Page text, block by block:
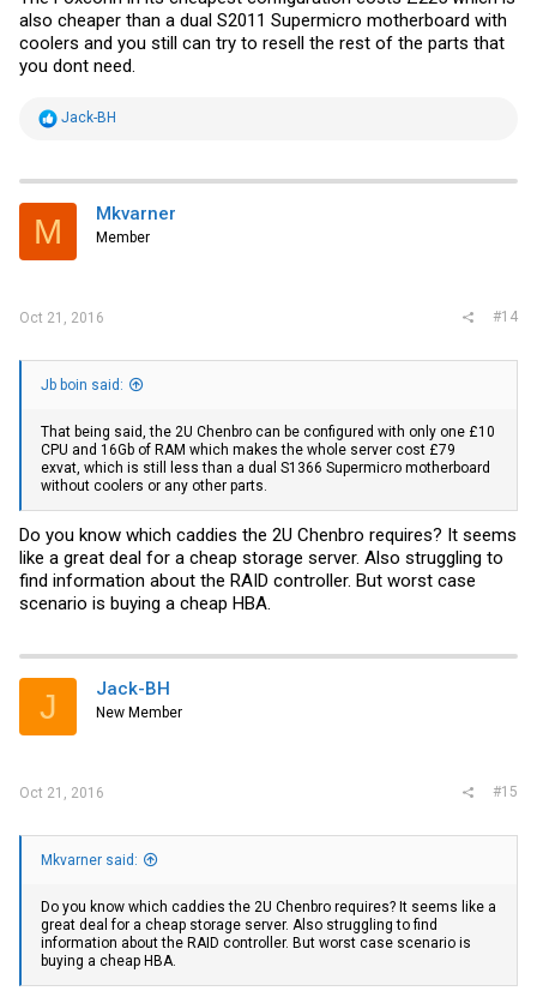
also cheaper than a dual S2011 Supermicro motherboard with
coolers and you still can try to resell the rest of the parts that
you dont need.
R
t
i
s
Jack-BH
M Mkvarner
Member
Oct 21, 2016 #14
Jb boin said:
That being said, the 2U Chenbro can be configured with only one £10
CPU and 16Gb of RAM which makes the whole server cost £79
exvat, which is still less than a dual S1366 Supermicro motherboard
without coolers or any other parts.
Do you know which caddies the 2U Chenbro requires? It seems
like a great deal for a cheap storage server. Also struggling to
find information about the RAID controller. But worst case
scenario is buying a cheap HBA.
J Jack-BH
New Member
Oct 21, 2016 #15
Mkvarner said:
Do you know which caddies the 2U Chenbro requires? It seems like a
great deal for a cheap storage server. Also struggling to find
information about the RAID controller. But worst case scenario is
buying a cheap HBA.